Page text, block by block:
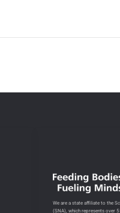
We are a state affiliate to the
(SNA), which represents over